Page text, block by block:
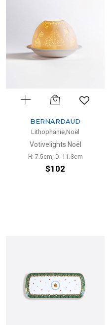
BERNARDAUD
Lithophanie,Noël
Votivelights Noël
H: 7.5cm, D: 11.3cm
$102